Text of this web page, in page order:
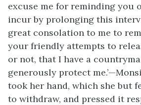
excuse me for reminding you
incur by prolonging this
great consolation to me to
your friendly attempts to
or not, that I have a
generously protect
took her hand, which she but
to withdraw, and pressed it